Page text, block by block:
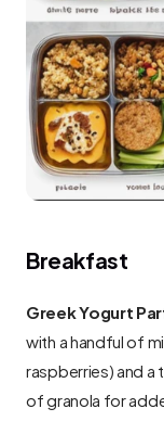
Breakfast
Greek Yogurt
with a handful of
raspberries) and
of granola for